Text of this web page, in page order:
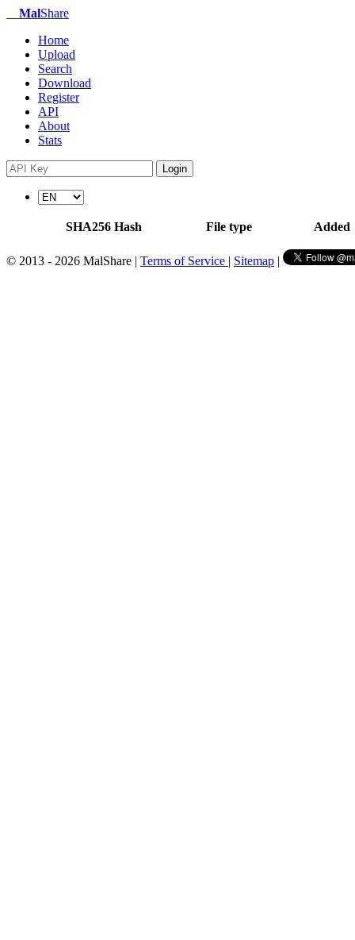
MalShare
Home
Upload
Search
Download
Register
API
About
Stats
Login
SHA256 Hash File type Added
© 2013 - 2026 MalShare | Terms of Service | Sitemap |